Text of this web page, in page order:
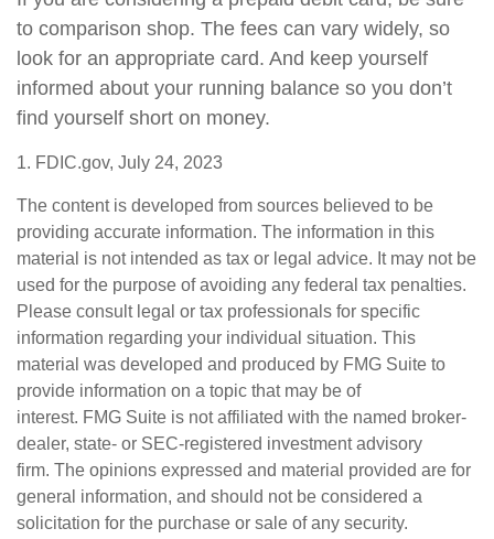
to comparison shop. The fees can vary widely, so
look for an appropriate card. And keep yourself
informed about your running balance so you don’t
find yourself short on money.
1. FDIC.gov, July 24, 2023
The content is developed from sources believed to be
providing accurate information. The information in this
material is not intended as tax or legal advice. It may not be
used for the purpose of avoiding any federal tax penalties.
Please consult legal or tax professionals for specific
information regarding your individual situation. This
material was developed and produced by FMG Suite to
provide information on a topic that may be of
interest. FMG Suite is not affiliated with the named broker-
dealer, state- or SEC-registered investment advisory
firm. The opinions expressed and material provided are for
general information, and should not be considered a
solicitation for the purchase or sale of any security.